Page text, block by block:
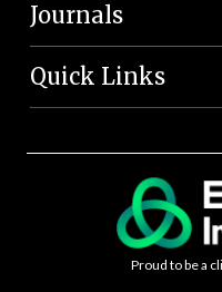
Journals
Quick Links
Proud to be a